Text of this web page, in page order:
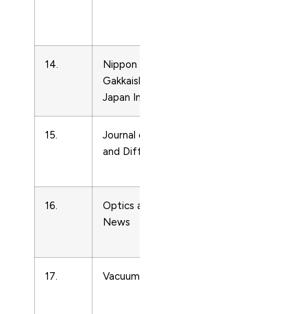
14.
Nippon Kinzoku
Gakkaishi/Journal of the
Japan Institute of Metals
15.
Journal of Phase Equilibria
and Diffusion
16.
Optics and Photonics
News
17. Vacuum